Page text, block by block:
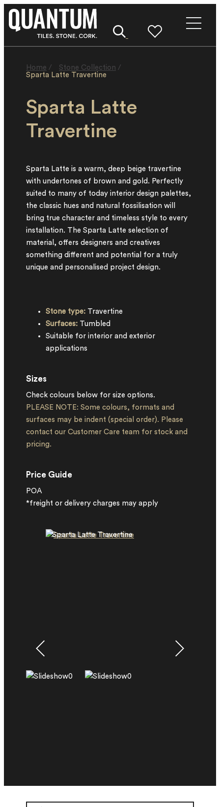
Home / Stone Collection /
Sparta Latte Travertine
Sparta Latte
Travertine
Sparta Latte is a warm, deep beige travertine
with undertones of brown and gold. Perfectly
suited to many of today interior design palettes,
the classic hues and natural fossilisation will
bring true character and timeless style to every
installation. The Sparta Latte selection of
material, offers designers and creatives
something different and potential for a truly
unique and personalised project design.
Stone type: Travertine
Surfaces: Tumbled
Suitable for interior and exterior
applications
Sizes
Check colours below for size options.
PLEASE NOTE: Some colours, formats and
surfaces may be indent (special order). Please
contact our Customer Care team for stock and
pricing.
Price Guide
POA
*freight or delivery charges may apply
Sparta Latte Travertine